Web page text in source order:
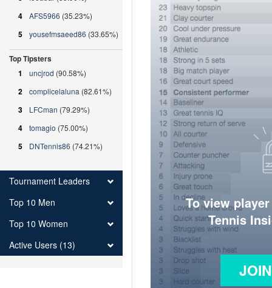
To view
Tennis
4 AFS5966 (35.23%)
5 yousefmsaeed86 (33.65%)
Top Tipsters
1
uncjrod (90.58%)
2 complicelaluna (82.61%)
3 LFCman (79.29%)
4 tomagio (75.00%)
5 DNTennis86 (74.21%)
Tournament Leaders
Top 10 Men
Top 10 Women
Active Users (13)